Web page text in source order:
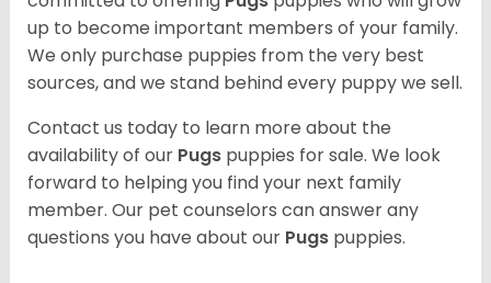
up to become important members of your family.
We only purchase puppies from the very best
sources, and we stand behind every puppy we sell.
Contact us today to learn more about the
availability of our Pugs puppies for sale. We look
forward to helping you find your next family
member. Our pet counselors can answer any
questions you have about our Pugs puppies.